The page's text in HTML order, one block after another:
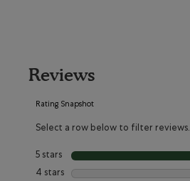
Reviews
Rating Snapshot
Select a row below to filter reviews.
5 stars stars
4 stars stars